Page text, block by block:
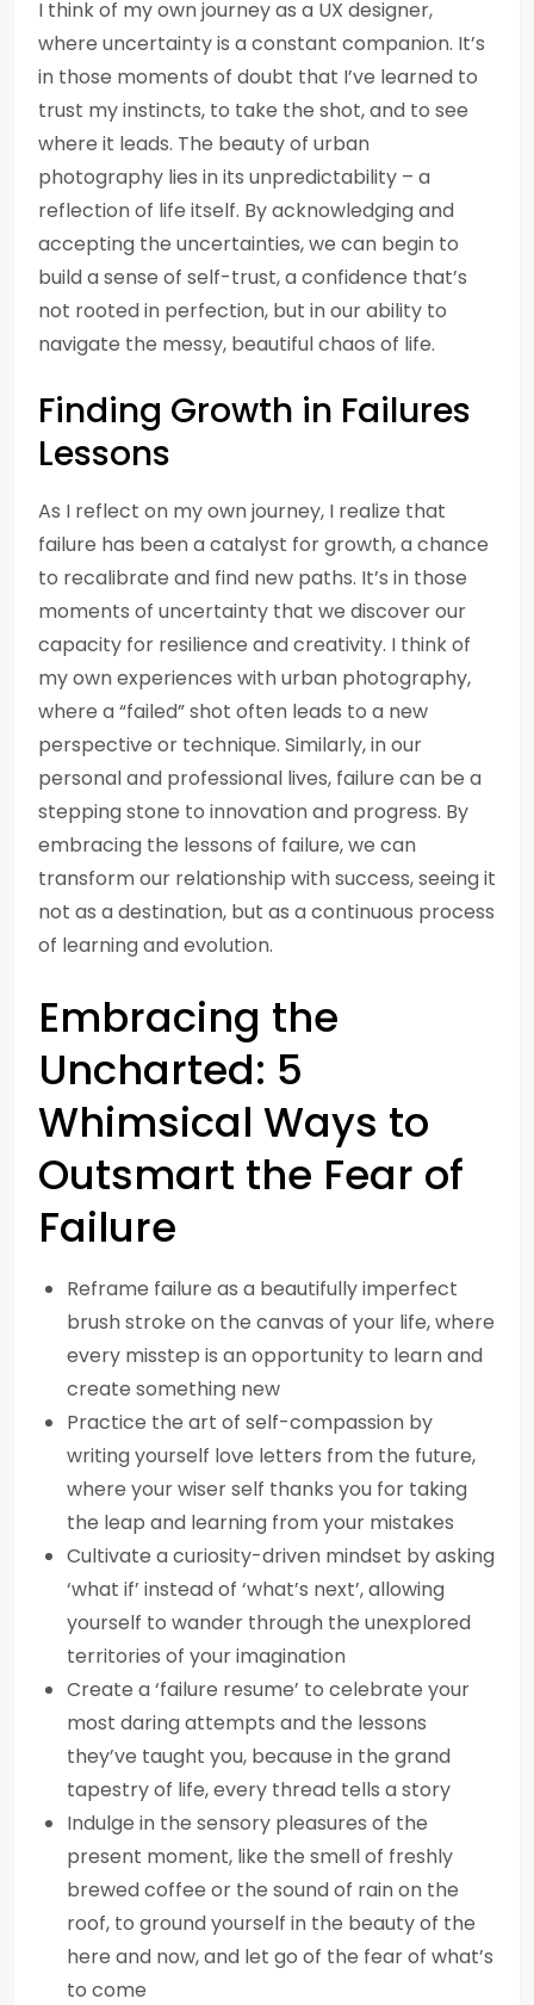
I think of my own journey as a UX designer,
where uncertainty is a constant companion. It’s
in those moments of doubt that I’ve learned to
trust my instincts, to take the shot, and to see
where it leads. The beauty of urban
photography lies in its unpredictability – a
reflection of life itself. By acknowledging and
accepting the uncertainties, we can begin to
build a sense of self-trust, a confidence that’s
not rooted in perfection, but in our ability to
navigate the messy, beautiful chaos of life.
Finding Growth in Failures
Lessons
As I reflect on my own journey, I realize that
failure has been a catalyst for growth, a chance
to recalibrate and find new paths. It’s in those
moments of uncertainty that we discover our
capacity for resilience and creativity. I think of
my own experiences with urban photography,
where a “failed” shot often leads to a new
perspective or technique. Similarly, in our
personal and professional lives, failure can be a
stepping stone to innovation and progress. By
embracing the lessons of failure, we can
transform our relationship with success, seeing it
not as a destination, but as a continuous process
of learning and evolution.
Embracing the
Uncharted: 5
Whimsical Ways to
Outsmart the Fear of
Failure
Reframe failure as a beautifully imperfect
brush stroke on the canvas of your life, where
every misstep is an opportunity to learn and
create something new
Practice the art of self-compassion by
writing yourself love letters from the future,
where your wiser self thanks you for taking
the leap and learning from your mistakes
Cultivate a curiosity-driven mindset by asking
‘what if’ instead of ‘what’s next’, allowing
yourself to wander through the unexplored
territories of your imagination
Create a ‘failure resume’ to celebrate your
most daring attempts and the lessons
they’ve taught you, because in the grand
tapestry of life, every thread tells a story
Indulge in the sensory pleasures of the
present moment, like the smell of freshly
brewed coffee or the sound of rain on the
roof, to ground yourself in the beauty of the
here and now, and let go of the fear of what’s
to come